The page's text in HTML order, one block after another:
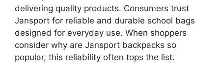
delivering quality products. Consumers trust
Jansport for reliable and durable school bags
designed for everyday use. When shoppers
consider why are Jansport backpacks so
popular, this reliability often tops the list.